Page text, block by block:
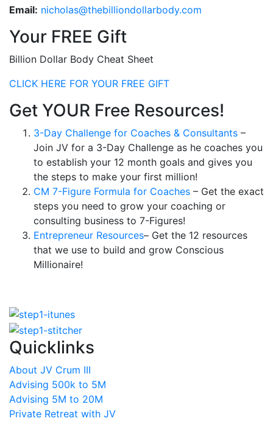
Email: nicholas@thebilliondollarbody.com
Your FREE Gift
Billion Dollar Body Cheat Sheet
CLICK HERE FOR YOUR FREE GIFT
Get YOUR Free Resources!
3-Day Challenge for Coaches & Consultants –
Join JV for a 3-Day Challenge as he coaches you
to establish your 12 month goals and gives you
the steps to make your first million!
CM 7-Figure Formula for Coaches – Get the exact
steps you need to grow your coaching or
consulting business to 7-Figures!
Entrepreneur Resources– Get the 12 resources
that we use to build and grow Conscious
Millionaire!
Quicklinks
About JV Crum III
Advising 500k to 5M
Advising 5M to 20M
Private Retreat with JV